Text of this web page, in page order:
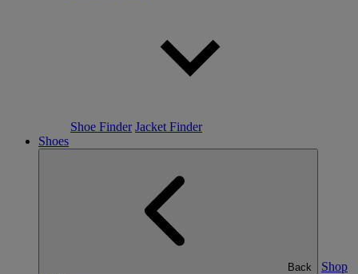
Shoe Finder Jacket Finder
Shoes
Back
Shop